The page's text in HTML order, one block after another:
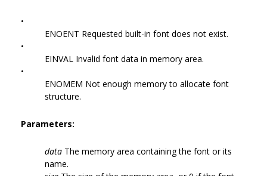
•
ENOENT Requested built-in font does not exist.
•
EINVAL Invalid font data in memory area.
•
ENOMEM Not enough memory to allocate font
structure.
Parameters:
data The memory area containing the font or its
name.